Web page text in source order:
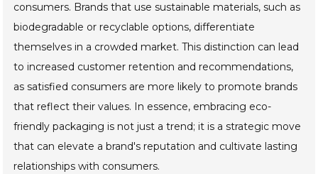
consumers. Brands that use sustainable materials, such as
biodegradable or recyclable options, differentiate
themselves in a crowded market. This distinction can lead
to increased customer retention and recommendations,
as satisfied consumers are more likely to promote brands
that reflect their values. In essence, embracing eco-
friendly packaging is not just a trend; it is a strategic move
that can elevate a brand's reputation and cultivate lasting
relationships with consumers.